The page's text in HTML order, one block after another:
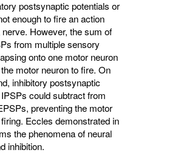
postsynaptic potentials or
enough to fire an action
nerve. However, the sum of
from multiple sensory
onto one motor neuron
motor neuron to fire. On
inhibitory postsynaptic
could subtract from
preventing the motor
Eccles demonstrated in
the phenomena of neural
inhibition.